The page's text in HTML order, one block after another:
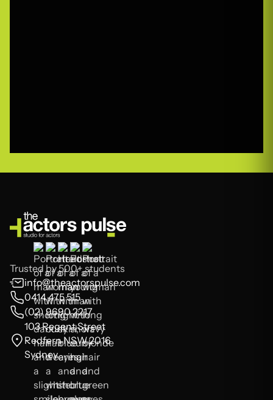
Trusted by 500+ students
info@theactorspulse.com
0414 475 515
(02) 9690 2217
103 Regent Street
Redfern NSW 2016
Sydney